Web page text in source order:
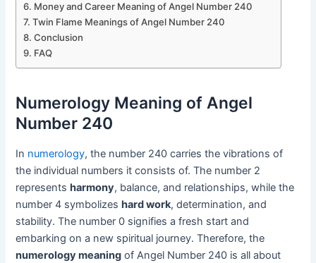
Money and Career Meaning of Angel Number 240
Twin Flame Meanings of Angel Number 240
Conclusion
FAQ
Numerology Meaning of Angel
Number 240
In numerology, the number 240 carries the vibrations of
the individual numbers it consists of. The number 2
represents harmony, balance, and relationships, while the
number 4 symbolizes hard work, determination, and
stability. The number 0 signifies a fresh start and
embarking on a new spiritual journey. Therefore, the
numerology meaning of Angel Number 240 is all about